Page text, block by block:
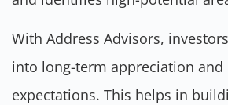
With Address Advisors,
into long-term appreciation and
expectations. This helps in